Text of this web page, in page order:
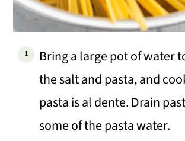
Bring a large pot of water
the salt and pasta, and
pasta is al dente. Drain
some of the pasta water.